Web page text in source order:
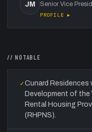
JM Senior Vice
PROFILE ▸
// NOTABLE
✓Cunard Residences
Development of the
Rental Housing
(RHPNS).